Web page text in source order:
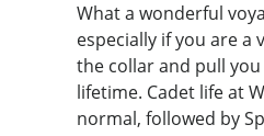
What a wonderful
especially if you are a
the collar and pull
lifetime. Cadet life at
normal, followed by